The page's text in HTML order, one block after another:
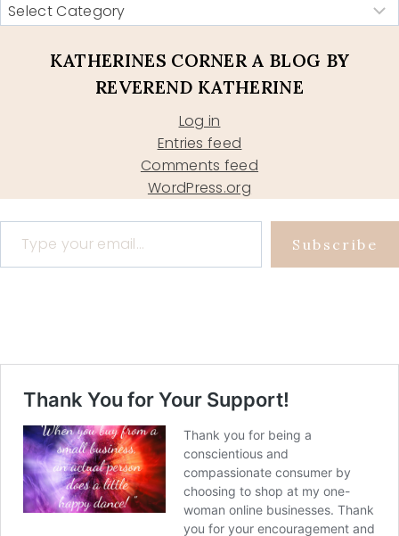
KATHERINES CORNER A BLOG BY
REVEREND KATHERINE
Log in
Entries feed
Comments feed
WordPress.org
Type your email…
Subscribe